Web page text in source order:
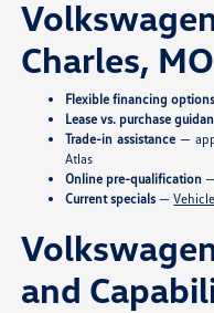
Charles, MO
Flexible financing options
Lease vs. purchase
Trade-in assistance —
Atlas
Online pre-qualification
Current specials —
and